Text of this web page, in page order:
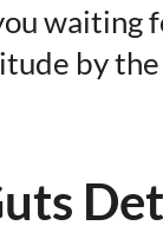
waiting
by